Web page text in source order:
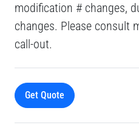
modification # changes,
changes. Please consult
call-out.
Get Quote